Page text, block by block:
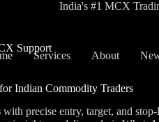
India's #1 MCX
Services About
Support
Indian Commodity Traders
with precise entry, target, and